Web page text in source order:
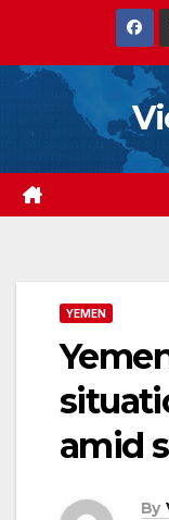
content
YEMEN
amid
By